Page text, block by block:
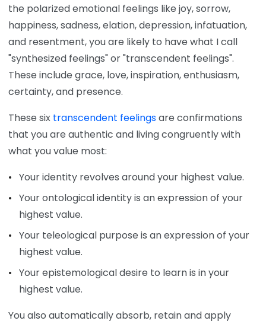
the polarized emotional feelings like joy, sorrow,
happiness, sadness, elation, depression, infatuation,
and resentment, you are likely to have what I call
"synthesized feelings" or "transcendent feelings".
These include grace, love, inspiration, enthusiasm,
certainty, and presence.
These six transcendent feelingsare confirmations
that you are authentic and living congruently with
what you value most:
Your identity revolves around your highest value.
Your ontological identity is an expression of your
highest value.
Your teleological purpose is an expression of your
highest value.
Your epistemological desire to learn is in your
highest value.
You also automatically absorb, retain and apply